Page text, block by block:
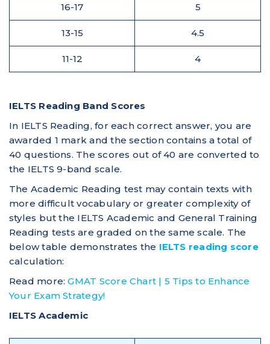
16-17 5
13-15 4.5
11-12 4
IELTS Reading Band Scores
In IELTS Reading, for each correct answer, you are
awarded 1 mark and the section contains a total of
40 questions. The scores out of 40 are converted to
the IELTS 9-band scale.
The Academic Reading test may contain texts with
more difficult vocabulary or greater complexity of
styles but the IELTS Academic and General Training
Reading tests are graded on the same scale. The
below table demonstrates the IELTS reading score
calculation:
Read more:GMAT Score Chart | 5 Tips to Enhance
Your Exam Strategy!
IELTS Academic